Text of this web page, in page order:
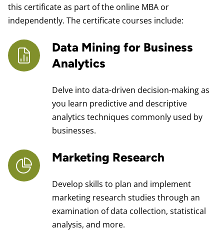
this certificate as part of the online MBA or
independently. The certificate courses include:
Data Mining for Business
Analytics
Delve into data-driven decision-making as
you learn predictive and descriptive
analytics techniques commonly used by
businesses.
Marketing Research
Develop skills to plan and implement
marketing research studies through an
examination of data collection, statistical
analysis, and more.